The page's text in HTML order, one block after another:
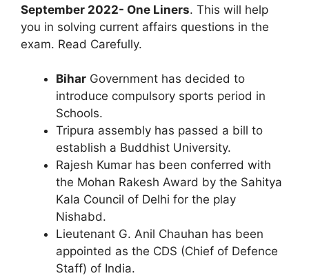
September 2022- One Liners. This will help
you in solving current affairs questions in the
exam. Read Carefully.
Bihar Government has decided to
introduce compulsory sports period in
Schools.
Tripura assembly has passed a bill to
establish a Buddhist University.
Rajesh Kumar has been conferred with
the Mohan Rakesh Award by the Sahitya
Kala Council of Delhi for the play
Nishabd.
Lieutenant G. Anil Chauhan has been
appointed as the CDS (Chief of Defence
Staff) of India.